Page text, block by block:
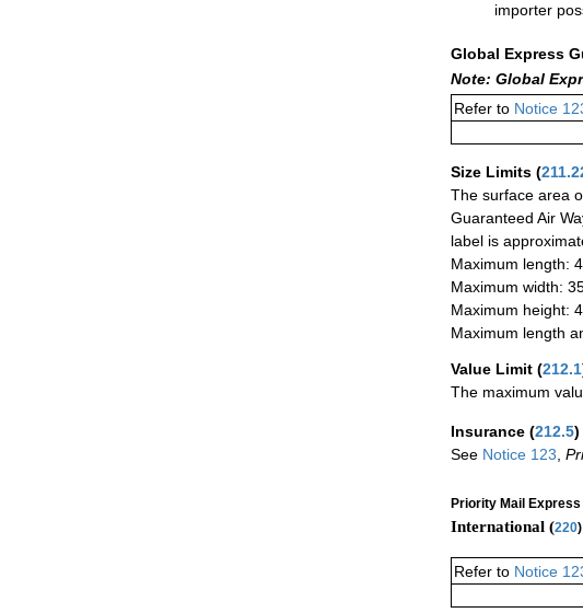
importer
Global Express
Note: Global
Refer to Notice
Size Limits (
The surface area
Guaranteed Air
label is
Maximum length:
Maximum width:
Maximum height:
Maximum length
Value Limit (212.1
The maximum
Insurance (212.5)
See Notice 123
Priority Mail Express
International (220)
Refer to Notice